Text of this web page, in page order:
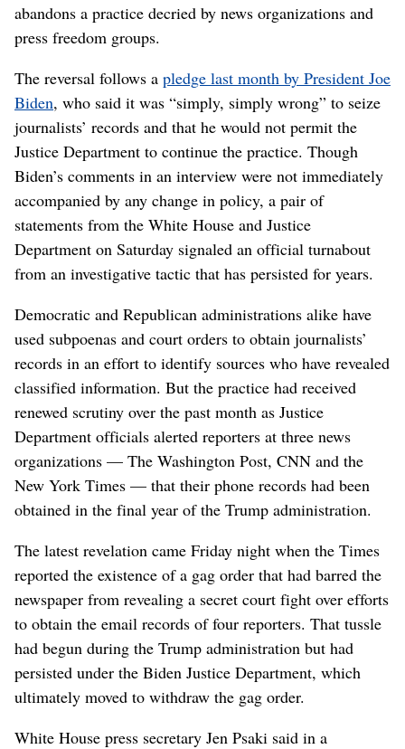
abandons a practice decried by news organizations and
press freedom groups.
The reversal follows a pledge last month by President Joe
Biden, who said it was “simply, simply wrong” to seize
journalists’ records and that he would not permit the
Justice Department to continue the practice. Though
Biden’s comments in an interview were not immediately
accompanied by any change in policy, a pair of
statements from the White House and Justice
Department on Saturday signaled an official turnabout
from an investigative tactic that has persisted for years.
Democratic and Republican administrations alike have
used subpoenas and court orders to obtain journalists’
records in an effort to identify sources who have revealed
classified information. But the practice had received
renewed scrutiny over the past month as Justice
Department officials alerted reporters at three news
organizations — The Washington Post, CNN and the
New York Times — that their phone records had been
obtained in the final year of the Trump administration.
The latest revelation came Friday night when the Times
reported the existence of a gag order that had barred the
newspaper from revealing a secret court fight over efforts
to obtain the email records of four reporters. That tussle
had begun during the Trump administration but had
persisted under the Biden Justice Department, which
ultimately moved to withdraw the gag order.
White House press secretary Jen Psaki said in a